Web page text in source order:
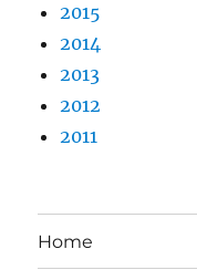
2015
2014
2013
2012
2011
Home